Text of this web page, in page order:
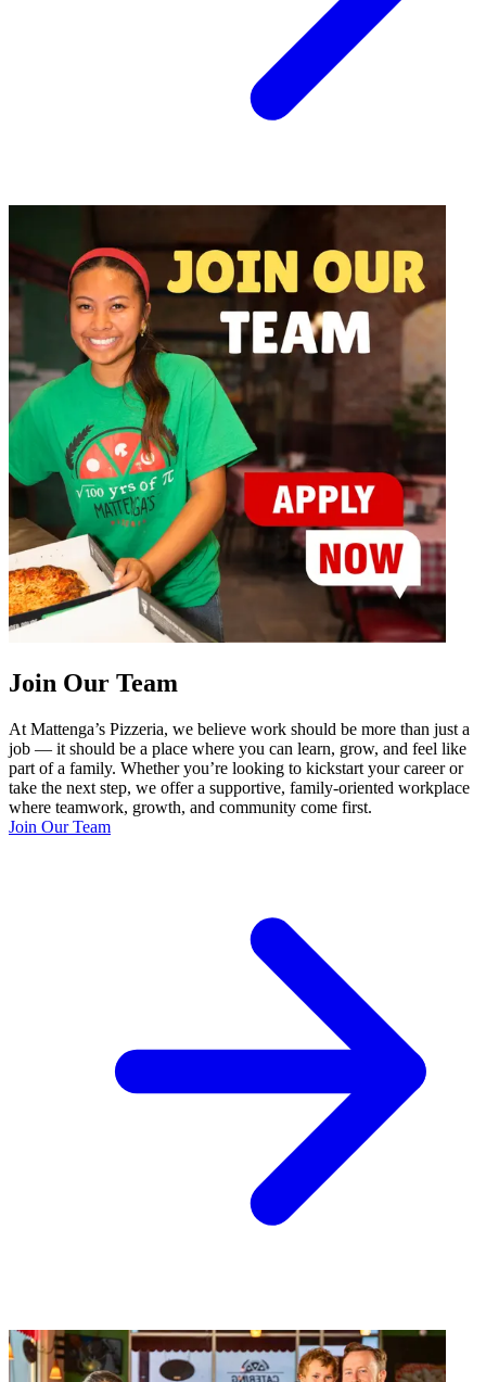
Join Our Team
At Mattenga’s Pizzeria, we believe work should be more than just a
job — it should be a place where you can learn, grow, and feel like
part of a family. Whether you’re looking to kickstart your career or
take the next step, we offer a supportive, family-oriented workplace
where teamwork, growth, and community come first.
Join Our Team